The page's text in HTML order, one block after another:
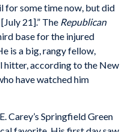
for some time now, but did
21].” The Republican
base for the injured
is a big, rangy fellow,
hitter, according to the New
have watched him
Carey’s Springfield Green